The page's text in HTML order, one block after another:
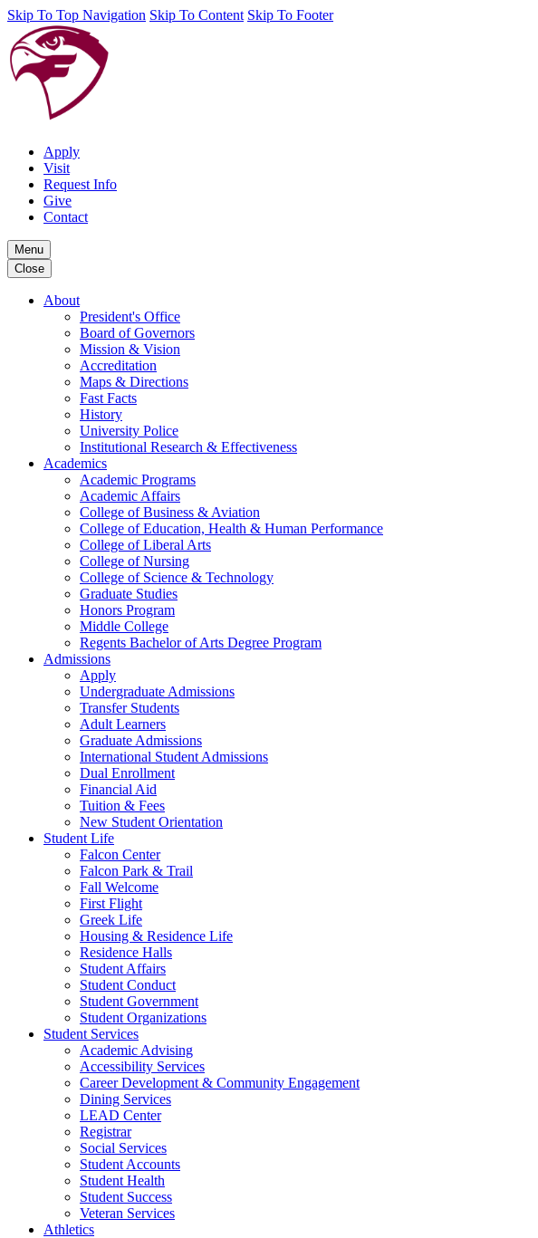
Skip To Top Navigation Skip To Content Skip To Footer
Apply
Visit
Request Info
Give
Contact
Menu
Close
About
President's Office
Board of Governors
Mission & Vision
Accreditation
Maps & Directions
Fast Facts
History
University Police
Institutional Research & Effectiveness
Academics
Academic Programs
Academic Affairs
College of Business & Aviation
College of Education, Health & Human Performance
College of Liberal Arts
College of Nursing
College of Science & Technology
Graduate Studies
Honors Program
Middle College
Regents Bachelor of Arts Degree Program
Admissions
Apply
Undergraduate Admissions
Transfer Students
Adult Learners
Graduate Admissions
International Student Admissions
Dual Enrollment
Financial Aid
Tuition & Fees
New Student Orientation
Student Life
Falcon Center
Falcon Park & Trail
Fall Welcome
First Flight
Greek Life
Housing & Residence Life
Residence Halls
Student Affairs
Student Conduct
Student Government
Student Organizations
Student Services
Academic Advising
Accessibility Services
Career Development & Community Engagement
Dining Services
LEAD Center
Registrar
Social Services
Student Accounts
Student Health
Student Success
Veteran Services
Athletics